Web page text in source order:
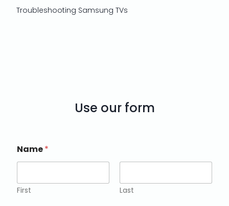
Troubleshooting Samsung TVs
Use our form
Name*
First Last